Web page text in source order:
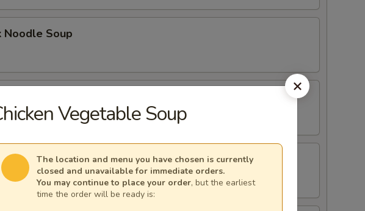
Noodle Soup
Noodle Soup
Noodle Soup
Vegetable Soup
The location and menu you have chosen is currently
closed and unavailable for immediate orders.
You may continue to place your order, but the earliest
time the order will be ready is: